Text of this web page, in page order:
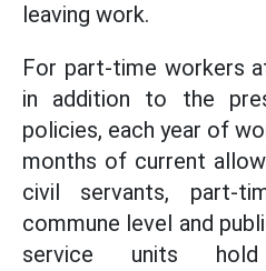
leaving work.
For part-time workers
in addition to the
policies, each year of
months of current
civil servants, part-
commune level and
service units